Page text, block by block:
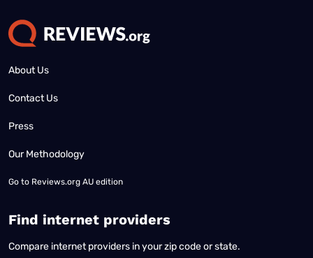
About Us
Contact Us
Press
Our Methodology
Go to Reviews.org AU edition
Find internet providers
Compare internet providers in your zip code or state.